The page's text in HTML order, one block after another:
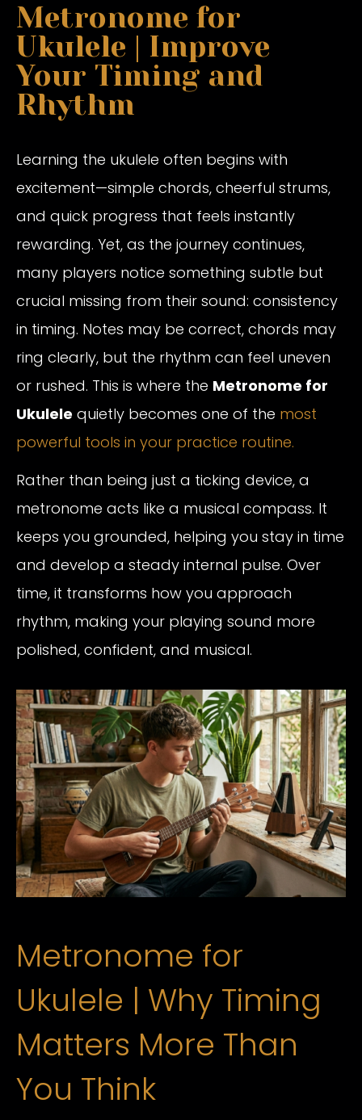
Metronome for
Ukulele | Improve
Your Timing and
Rhythm
Learning the ukulele often begins with
excitement—simple chords, cheerful strums,
and quick progress that feels instantly
rewarding. Yet, as the journey continues,
many players notice something subtle but
crucial missing from their sound: consistency
in timing. Notes may be correct, chords may
ring clearly, but the rhythm can feel uneven
or rushed. This is where the Metronome for
Ukulele quietly becomes one of the most
powerful tools in your practice routine.
Rather than being just a ticking device, a
metronome acts like a musical compass. It
keeps you grounded, helping you stay in time
and develop a steady internal pulse. Over
time, it transforms how you approach
rhythm, making your playing sound more
polished, confident, and musical.
Metronome for
Ukulele | Why Timing
Matters More Than
You Think